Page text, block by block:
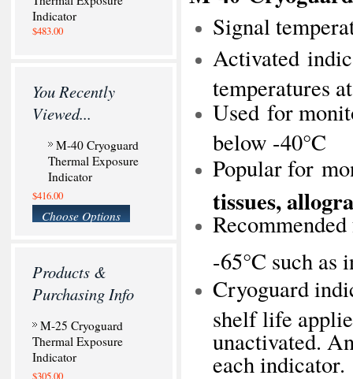
Indicator
$483.00
You Recently
Viewed...
M-40 Cryoguard
Thermal Exposure
Indicator
$416.00
Choose Options
Products &
Purchasing Info
M-25 Cryoguard
Thermal Exposure
Indicator
$305.00
Signal
Activated
temperatures
Used for
below -40°C
Popular for
tissues,
-65°C such as
Cryoguard
shelf life
unactivated.
each indicator.